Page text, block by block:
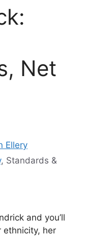
Net
Ellery
, Standards &
and you’ll
her